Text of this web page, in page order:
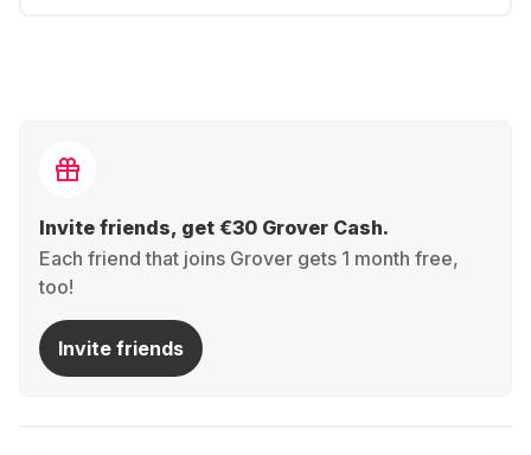
Invite friends, get €30 Grover Cash.
Each friend that joins Grover gets 1 month free,
too!
Invite friends